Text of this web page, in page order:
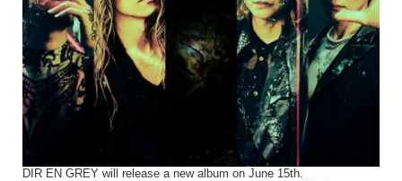
DIR EN GREY will release a new album on June 15th.